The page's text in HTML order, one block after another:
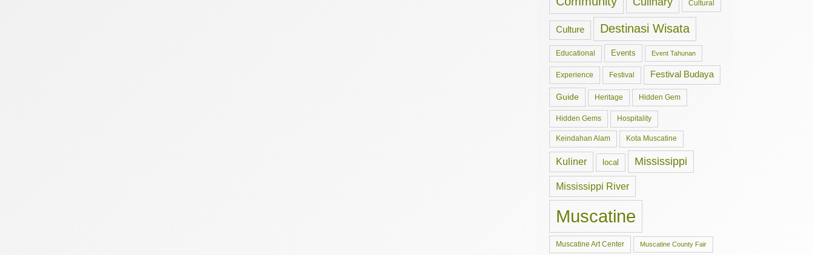
Cultural
Culture Destinasi Wisata
Educational Events Event Tahunan
Experience Festival Festival Budaya
Guide Heritage Hidden Gem
Hidden Gems Hospitality
Keindahan Alam Kota Muscatine
Kuliner local Mississippi
Mississippi River
Muscatine
Muscatine Art Center Muscatine County Fair